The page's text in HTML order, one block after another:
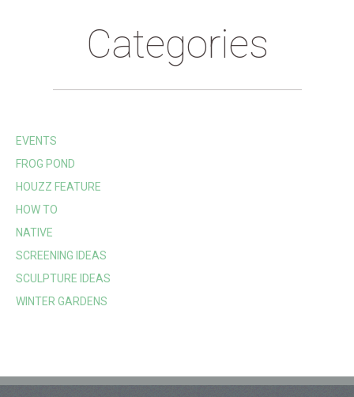
Categories
EVENTS
FROG POND
HOUZZ FEATURE
HOW TO
NATIVE
SCREENING IDEAS
SCULPTURE IDEAS
WINTER GARDENS